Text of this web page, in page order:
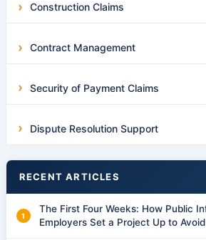
Construction Claims
Contract Management
Security of Payment Claims
Dispute Resolution Support
RECENT ARTICLES
The First Four Weeks: How Public
Employers Set a Project Up to